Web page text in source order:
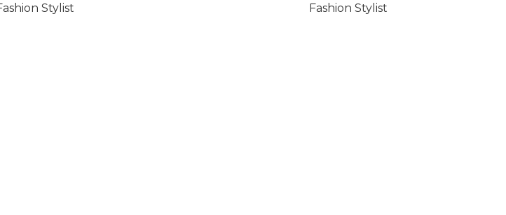
Stylist Fashion Stylist